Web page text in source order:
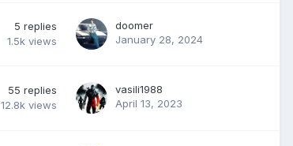
5 replies
1.5k views
doomer
January 28, 2024
55 replies
12.8k views
vasili1988
April 13, 2023